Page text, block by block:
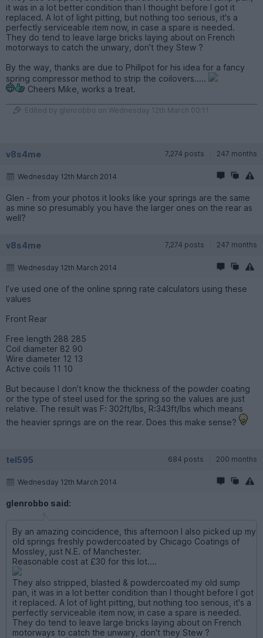
it was in a lot better condition than I thought before I got it
replaced. A lot of light pitting, but nothing too serious, it's a
perfectly serviceable item now, in case a spare is needed.
They do tend to leave large bricks laying about on French
motorways to catch the unwary, don't they Stew ?
By the way, thanks are due to Phillpot for his idea for a fancy
spring compressor method to strip the coilovers.....
Cheers Mike, works a treat.
Edited by glenrobbo on Wednesday 12th March 00:11
v8s4me 7,274 posts 247 months
Wednesday 12th March 2014
Glen - from your photos it looks like your springs are the same
as mine so presumably you have the larger ones on the rear as
well?
v8s4me 7,274 posts 247 months
Wednesday 12th March 2014
I’ve used one of the online spring rate calculators using these
values
Front Rear
Free length 288 285
Coil diameter 82 90
Wire diameter 12 13
Active coils 11 10
But because I don’t know the thickness of the powder coating
or the type of steel used for the spring so the values are just
relative. The result was F: 302ft/lbs, R:343ft/lbs which means
the heavier springs are on the rear. Does this make sense?
tel595 684 posts 200 months
Wednesday 12th March 2014
glenrobbo said:
By an amazing coincidence, this afternoon I also picked up my
old springs freshly powdercoated by Chicago Coatings of
Mossley, just N.E. of Manchester.
Reasonable cost at £30 for this lot....
They also stripped, blasted & powdercoated my old sump
pan, it was in a lot better condition than I thought before I got
it replaced. A lot of light pitting, but nothing too serious, it's a
perfectly serviceable item now, in case a spare is needed.
They do tend to leave large bricks laying about on French
motorways to catch the unwary, don't they Stew ?